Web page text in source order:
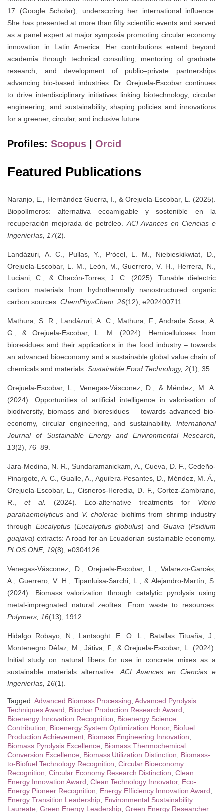
17 (Google Scholar), underscoring her international influence.
She has presented at more than fifty scientific events and served
as a panel expert at major symposia promoting circular economy
innovation in Latin America. Her contributions extend beyond
academia through technical consulting, mentoring of graduate
research, and development of public–private partnerships
advancing bio-based industries. Dr. Orejuela-Escobar continues
to drive interdisciplinary initiatives linking biotechnology, circular
engineering, and sustainability, shaping policies and innovations
for a greener, circular, and inclusive future.
Profiles: Scopus Orcid
Featured Publications
Naranjo, E., Hernández Guerra, I., & Orejuela-Escobar, L. (2025).
Biopolímeros: alternativa ecoamigable y sostenible en la
recuperación mejorada de petróleo. ACI Avances en Ciencias e
Ingenierías, 17(2).
Landázuri, A. C., Pullas, Y., Prócel, L. M., Niebieskikwiat, D.,
Orejuela‐Escobar, L. M., León, M., Guerrero, V. H., Herrera, N.,
Luciani, C., & Chacón‐Torres, J. C. (2025). Tunable dielectric
carbon materials from hydrothermally nanostructured organic
carbon sources. ChemPhysChem, 26(12), e202400711.
Mathura, S. R., Landázuri, A. C., Mathura, F., Andrade Sosa, A.
G., & Orejuela-Escobar, L. M. (2024). Hemicelluloses from
bioresidues and their applications in the food industry – towards
an advanced bioeconomy and a sustainable global value chain of
chemicals and materials. Sustainable Food Technology, 2(1), 35.
Orejuela-Escobar, L., Venegas-Vásconez, D., & Méndez, M. A.
(2024). Opportunities of artificial intelligence in valorisation of
biodiversity, biomass and bioresidues – towards advanced bio-
economy, circular engineering, and sustainability. International
Journal of Sustainable Energy and Environmental Research,
13(2), 76–89.
Jara-Medina, N. R., Sundaramanickam, A., Cueva, D. F., Cedeño-
Pinargote, A. C., Gualle, A., Aguilera-Pesantes, D., Méndez, M. Á.,
Orejuela-Escobar, L., Cisneros-Heredia, D. F., Cortez-Zambrano,
R., et al. (2024). Eco-alternative treatments for Vibrio
parahaemolyticus and V. cholerae biofilms from shrimp industry
through Eucalyptus(Eucalyptus globulus) andGuava (Psidium
guajava) extracts: A road for an Ecuadorian sustainable economy.
PLOS ONE, 19(8), e0304126.
Venegas-Vásconez, D., Orejuela-Escobar, L., Valarezo-Garcés,
A., Guerrero, V. H., Tipanluisa-Sarchi, L., & Alejandro-Martín, S.
(2024). Biomass valorization through catalytic pyrolysis using
metal-impregnated natural zeolites: From waste to resources.
Polymers, 16(13), 1912.
Hidalgo Robayo, N., Lantsoght, E. O. L., Batallas Tituaña, J.,
Montenegro Défaz, M., Játiva, F., & Orejuela-Escobar, L. (2024).
Initial study on natural fibers for use in concrete mixes as a
sustainable materials alternative.ACI Avances en Ciencias e
Ingenierías, 16(1).
Tagged: Advanced Biomass Processing Advanced Pyrolysis
Techniques Award
Biochar Production Research Award
Bioenergy Innovation Recognition
Bioenergy Science
Contribution
Bioenergy System Optimization Honor, Biofuel
Production Achievement Biomass Engineering Innovation
Biomass Pyrolysis Excellence
Biomass Thermochemical
Conversion Excellence
Biomass Utilization Distinction
Biomass-
to-Biofuel Technology Recognition Circular Bioeconomy
Recognition Circular Economy Research Distinction Clean
Energy Innovation Award Clean Technology Innovator, Eco-
Energy Pioneer Recognition
Energy Efficiency Innovation Award
Energy Transition Leadership Environmental Sustainability
Laureate Green Energy Leadership Green Energy Researcher